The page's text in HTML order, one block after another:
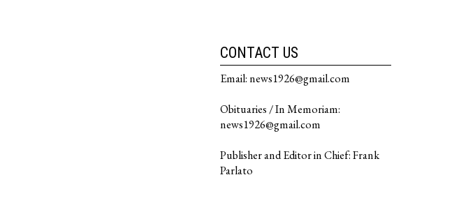
CONTACT US
Email: news1926@gmail.com
Obituaries / In Memoriam:
news1926@gmail.com
Publisher and Editor in Chief: Frank
Parlato